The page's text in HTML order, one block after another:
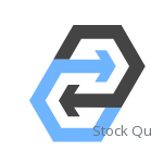
Stock